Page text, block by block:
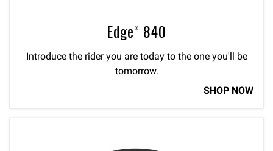
Edge® 840
Introduce the rider you are today to the one you'll be
tomorrow.
SHOP NOW